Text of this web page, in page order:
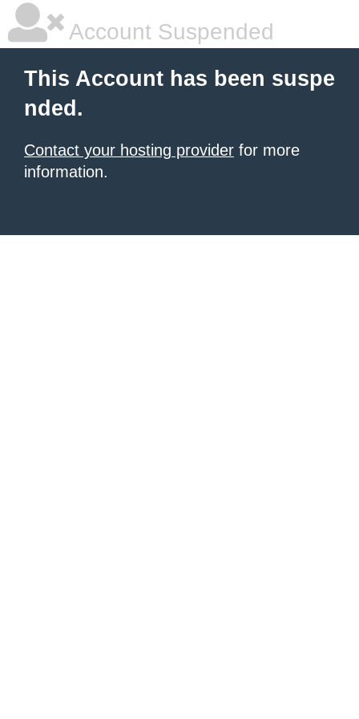
Account Suspended
This Account has been suspe
nded.
Contact your hosting provider for more
information.